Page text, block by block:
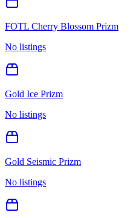
FOTL Cherry Blossom Prizm
No listings
Gold Ice Prizm
No listings
Gold Seismic Prizm
No listings